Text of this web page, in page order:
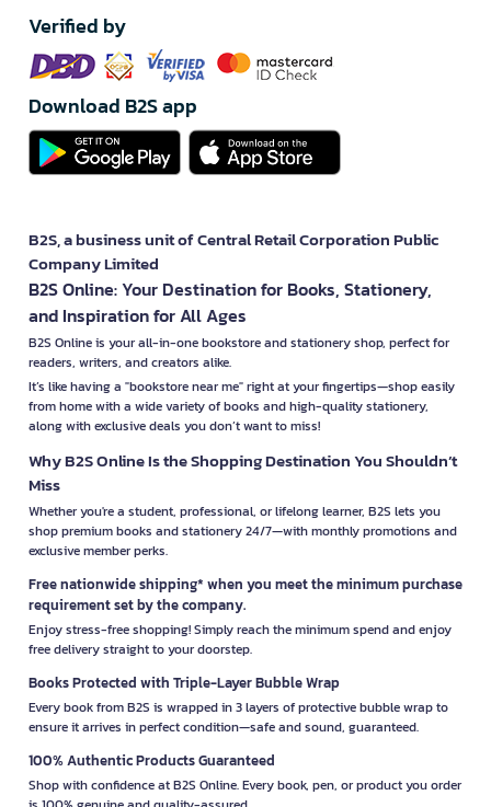
Verified by
Download B2S app
B2S, a business unit of Central Retail Corporation Public
Company Limited
B2S Online: Your Destination for Books, Stationery,
and Inspiration for All Ages
B2S Online is your all-in-one bookstore and stationery shop, perfect for
readers, writers, and creators alike.
It’s like having a "bookstore near me" right at your fingertips—shop easily
from home with a wide variety of books and high-quality stationery,
along with exclusive deals you don’t want to miss!
Why B2S Online Is the Shopping Destination You Shouldn’t
Miss
Whether you're a student, professional, or lifelong learner, B2S lets you
shop premium books and stationery 24/7—with monthly promotions and
exclusive member perks.
Free nationwide shipping* when you meet the minimum purchase
requirement set by the company.
Enjoy stress-free shopping! Simply reach the minimum spend and enjoy
free delivery straight to your doorstep.
Books Protected with Triple-Layer Bubble Wrap
Every book from B2S is wrapped in 3 layers of protective bubble wrap to
ensure it arrives in perfect condition—safe and sound, guaranteed.
100% Authentic Products Guaranteed
Shop with confidence at B2S Online. Every book, pen, or product you order